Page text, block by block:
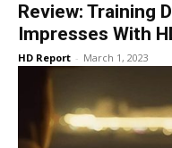
Review: Training
Impresses With
HD Report - March 1, 2023